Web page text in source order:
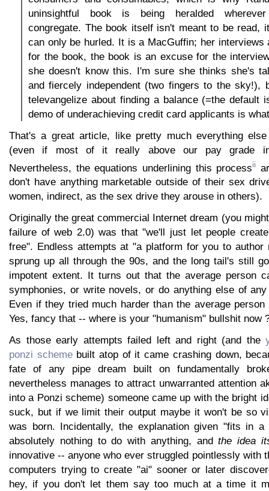
uninsightful book is being heralded
congregate. The book itself isn't meant to be read,
can only be hurled. It is a MacGuffin; her interviews
for the book, the book is an excuse for the
she doesn't know this. I'm sure she thinks she's
and fiercely independent (two fingers to the sky!),
televangelize about finding a balance (=the default
demo of underachieving credit card applicants is
That's a great article, like pretty much everything
(even if most of it really above our pay grade
Nevertheless, the equations underlining this processii
don't have anything marketable outside of their sex
women, indirect, as the sex drive they arouse in others).
Originally the great commercial Internet dream (you
failure of web 2.0) was that "we'll just let people
free". Endless attempts at "a platform for you to author
sprung up all through the 90s, and the long tail's still
impotent extent. It turns out that the average person
symphonies, or write novels, or do anything else of
Even if they tried much harder than the average
Yes, fancy that -- where is your "humanism" bullshit now
As those early attempts failed left and right (and the
ponzi schemebuilt atop of it came crashing down,
fate of any pipe dream built on fundamentally
nevertheless manages to attract unwarranted attention
into a Ponzi scheme) someone came up with the bright
suck, but if we limit their output maybe it won't be so
was born. Incidentally, the explanation given "fits in a
absolutely nothing to do with anything, andthe idea
innovative -- anyone who ever struggled pointlessly with
computers trying to create "ai" sooner or later
hey, if you don't let them say too much at a time it